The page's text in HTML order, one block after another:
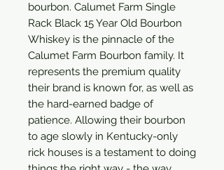
bourbon. Calumet Farm Single
Rack Black 15 Year Old Bourbon
Whiskey is the pinnacle of the
Calumet Farm Bourbon family. It
represents the premium quality
their brand is known for, as well as
the hard-earned badge of
patience. Allowing their bourbon
to age slowly in Kentucky-only
rick houses is a testament to doing